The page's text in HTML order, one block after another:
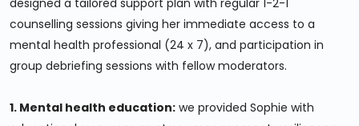
designed a tailored support plan with regular 1-2-1
counselling sessions giving her immediate access to a
mental health professional (24 x 7), and participation in
group debriefing sessions with fellow moderators.
1. Mental health education: we provided Sophie with